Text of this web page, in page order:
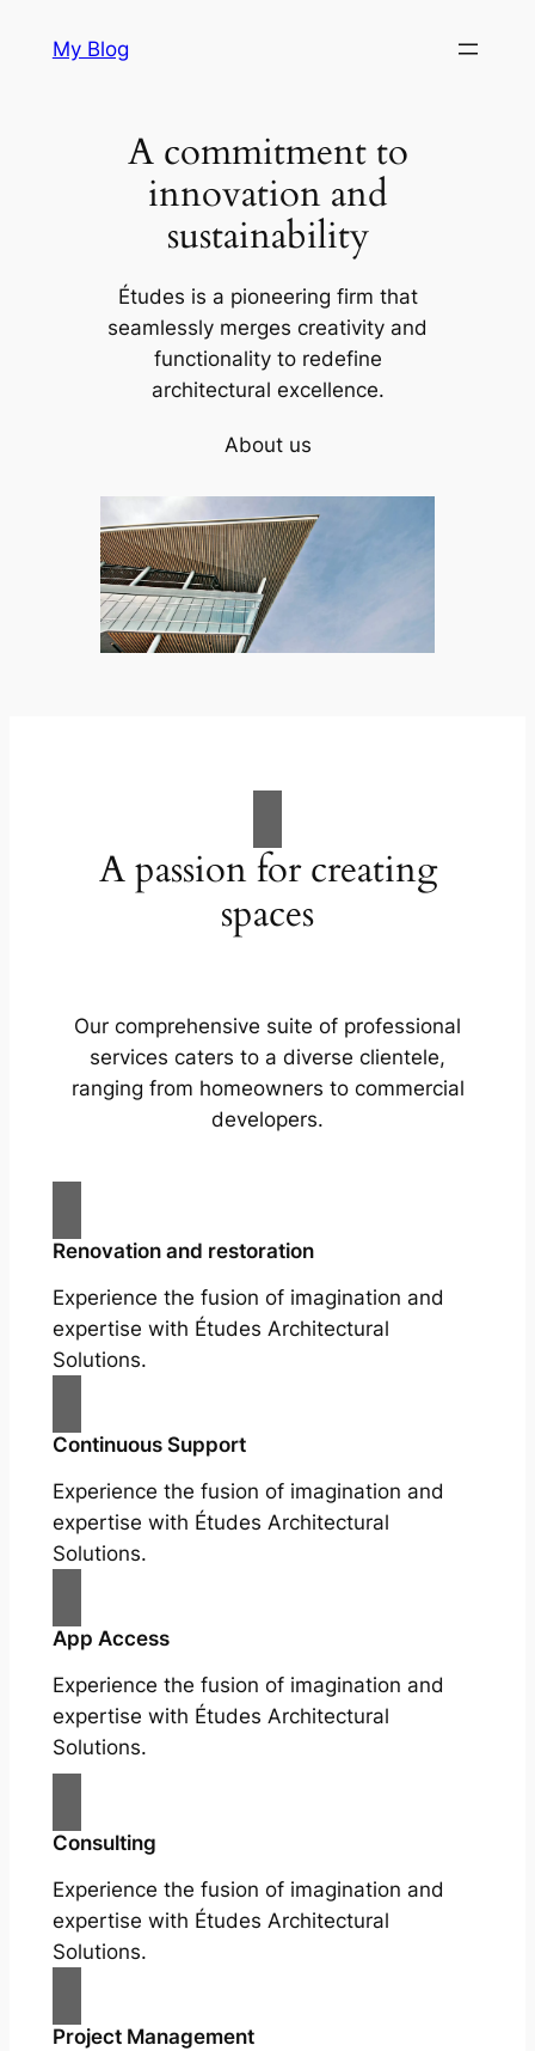
My Blog
A commitment to
innovation and
sustainability
Études is a pioneering firm that
seamlessly merges creativity and
functionality to redefine
architectural excellence.
About us
A passion for creating
spaces
Our comprehensive suite of professional
services caters to a diverse clientele,
ranging from homeowners to commercial
developers.
Renovation and restoration
Experience the fusion of imagination and
expertise with Études Architectural
Solutions.
Continuous Support
Experience the fusion of imagination and
expertise with Études Architectural
Solutions.
App Access
Experience the fusion of imagination and
expertise with Études Architectural
Solutions.
Consulting
Experience the fusion of imagination and
expertise with Études Architectural
Solutions.
Project Management